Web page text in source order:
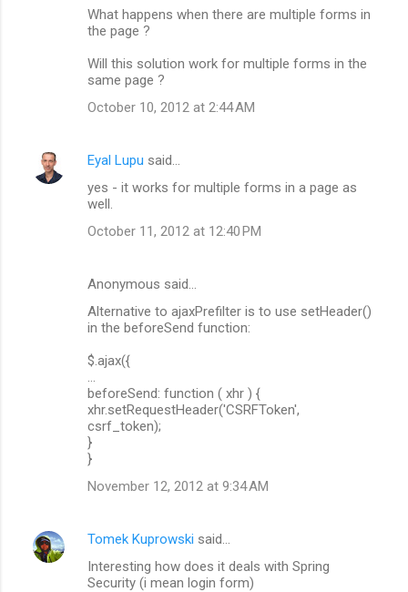
What happens when there are multiple forms in
the page ?
Will this solution work for multiple forms in the
same page ?
October 10, 2012 at 2:44 AM
Eyal Lupu said…
yes - it works for multiple forms in a page as
well.
October 11, 2012 at 12:40 PM
Anonymous said…
Alternative to ajaxPrefilter is to use setHeader()
in the beforeSend function:
$.ajax({
...
beforeSend: function ( xhr ) {
xhr.setRequestHeader('CSRFToken',
csrf_token);
}
}
November 12, 2012 at 9:34 AM
Tomek Kuprowski said…
Interesting how does it deals with Spring
Security (i mean login form)